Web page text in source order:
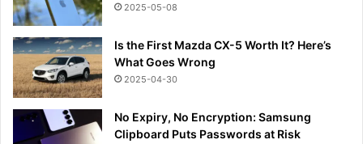
2025-05-08
Is the First Mazda CX-5 Worth It? Here’s
What Goes Wrong
2025-04-30
No Expiry, No Encryption: Samsung
Clipboard Puts Passwords at Risk